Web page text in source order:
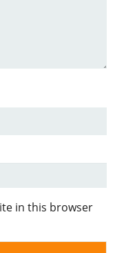
in this browser